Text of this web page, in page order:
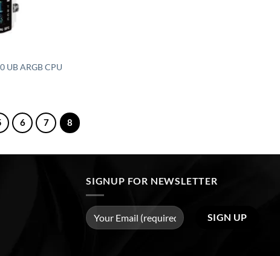
UB ARGB CPU
6 7 8
SIGNUP FOR NEWSLETTER